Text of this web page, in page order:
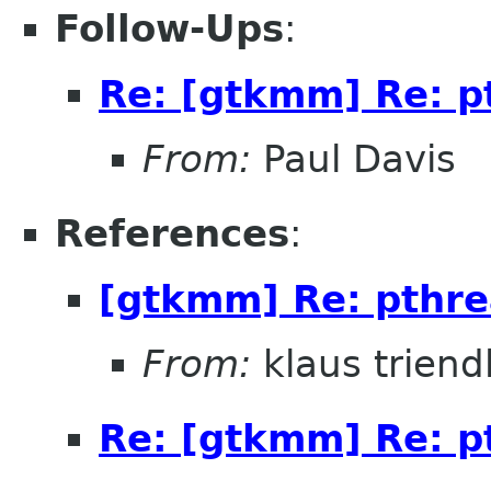
Follow-Ups:
Re: [gtkmm] Re:
From: Paul Davis
References:
[gtkmm] Re:
From: klaus
Re: [gtkmm] Re: